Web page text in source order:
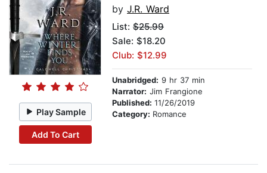
Play Sample
Add To Cart
by J.R. Ward
List: $25.99
Sale: $18.20
Club: $12.99
Unabridged: 9 hr 37 min
Narrator: Jim Frangione
Published: 11/26/2019
Category: Romance